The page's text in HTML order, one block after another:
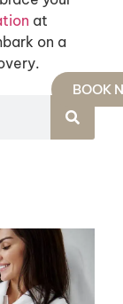
BOOK
at
on a